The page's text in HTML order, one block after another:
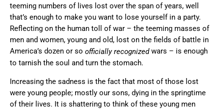
teeming numbers of lives lost over the span of years, well
that’s enough to make you want to lose yourself in a party.
Reflecting on the human toll of war – the teeming masses of
men and women, young and old, lost on the fields of battle in
America’s dozen or so officially recognizedwars – is enough
to tarnish the soul and turn the stomach.
Increasing the sadness is the fact that most of those lost
were young people; mostly our sons, dying in the springtime
of their lives. It is shattering to think of these young men